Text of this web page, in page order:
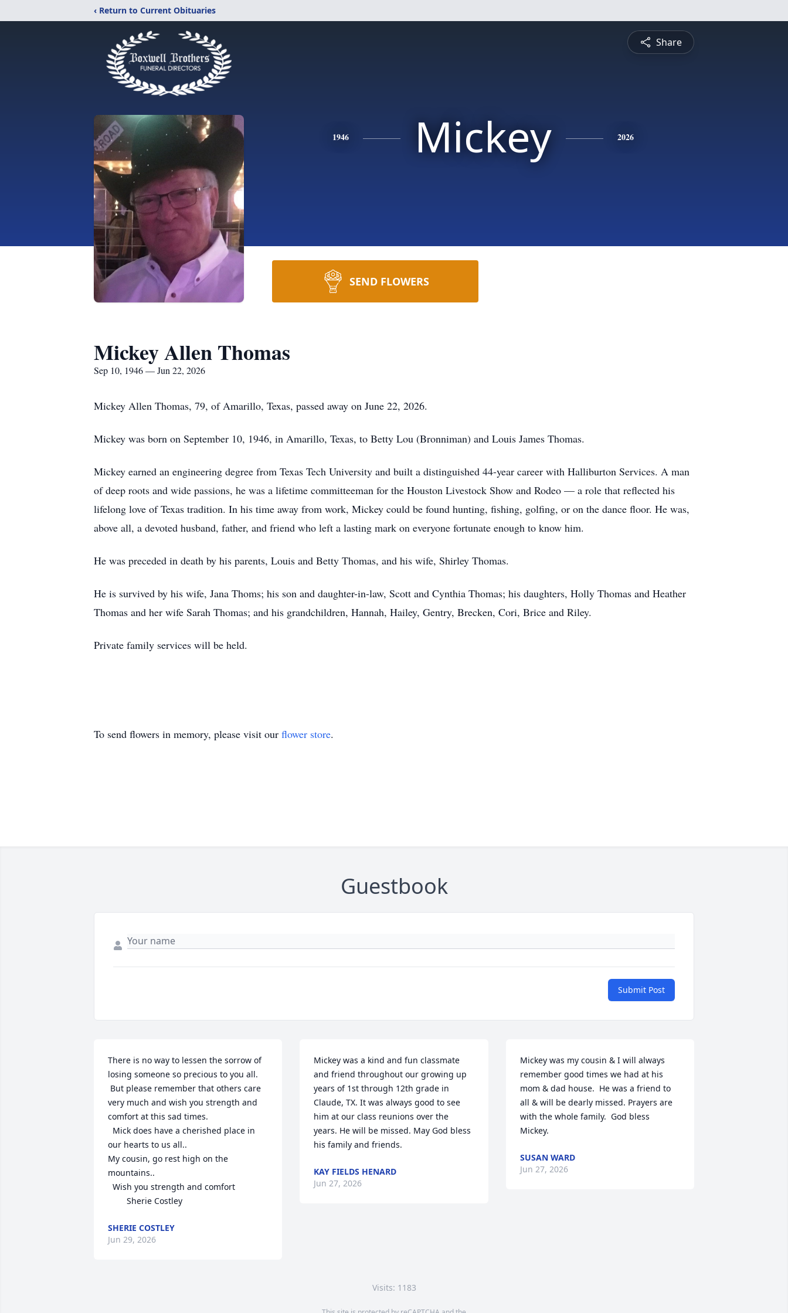
‹ Return to Current Obituaries
Share
1946 Mickey 2026
SEND FLOWERS
Mickey Allen Thomas
Sep 10, 1946 — Jun 22, 2026
Mickey Allen Thomas, 79, of Amarillo, Texas, passed away on June 22, 2026.
Mickey was born on September 10, 1946, in Amarillo, Texas, to Betty Lou (Bronniman) and Louis James Thomas.
Mickey earned an engineering degree from Texas Tech University and built a distinguished 44-year career with Halliburton Services. A man
of deep roots and wide passions, he was a lifetime committeeman for the Houston Livestock Show and Rodeo — a role that reflected his
lifelong love of Texas tradition. In his time away from work, Mickey could be found hunting, fishing, golfing, or on the dance floor. He was,
above all, a devoted husband, father, and friend who left a lasting mark on everyone fortunate enough to know him.
He was preceded in death by his parents, Louis and Betty Thomas, and his wife, Shirley Thomas.
He is survived by his wife, Jana Thoms; his son and daughter-in-law, Scott and Cynthia Thomas; his daughters, Holly Thomas and Heather
Thomas and her wife Sarah Thomas; and his grandchildren, Hannah, Hailey, Gentry, Brecken, Cori, Brice and Riley.
Private family services will be held.
To send flowers in memory, please visit our flower store.
Guestbook
Submit Post
There is no way to lessen the sorrow of
losing someone so precious to you all.
very much and wish you strength and
comfort at this sad times.
our hearts to us all..
My cousin, go rest high on the
mountains..
        Sherie Costley
SHERIE COSTLEY
Jun 29, 2026
Mickey was a kind and fun classmate
and friend throughout our growing up
years of 1st through 12th grade in
Claude, TX. It was always good to see
him at our class reunions over the
years. He will be missed. May God bless
his family and friends.
KAY FIELDS HENARD
Jun 27, 2026
Mickey was my cousin & I will always
remember good times we had at his
mom & dad house.  He was a friend to
all & will be dearly missed. Prayers are
with the whole family.  God bless
Mickey.
SUSAN WARD
Jun 27, 2026
Visits: 1183